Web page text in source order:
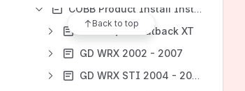
Back to top
COBB Product Install Instructions for Subaru Vehicles
Ascent / BT Outback XT
GD WRX 2002 - 2007
GD WRX STI 2004 - 2007